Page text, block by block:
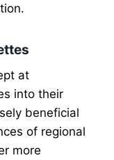
at
into their
beneficial
of regional
more